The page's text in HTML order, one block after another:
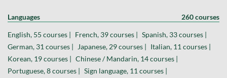
Languages 260 courses
English, 55 courses | French, 39 courses |
Spanish, 33 courses |
German, 31 courses |
Japanese, 29 courses |
Italian, 11 courses |
Korean, 19 courses |
Chinese / Mandarin, 14 courses |
Portuguese, 8 courses |
Sign language, 11 courses |